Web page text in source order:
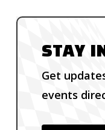
STAY
Get
events